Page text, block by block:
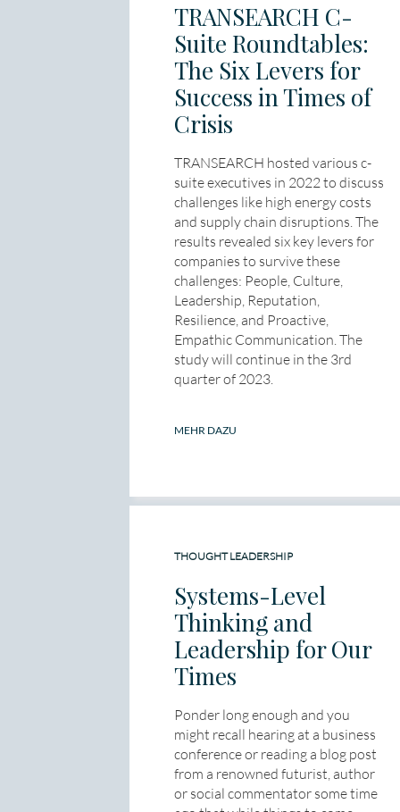
TRANSEARCH C-
Suite Roundtables:
The Six Levers for
Success in Times of
Crisis
TRANSEARCH hosted various c-
suite executives in 2022 to discuss
challenges like high energy costs
and supply chain disruptions. The
results revealed six key levers for
companies to survive these
challenges: People, Culture,
Leadership, Reputation,
Resilience, and Proactive,
Empathic Communication. The
study will continue in the 3rd
quarter of 2023.
MEHR DAZU
THOUGHT LEADERSHIP
Systems-Level
Thinking and
Leadership for Our
Times
Ponder long enough and you
might recall hearing at a business
conference or reading a blog post
from a renowned futurist, author
or social commentator some time